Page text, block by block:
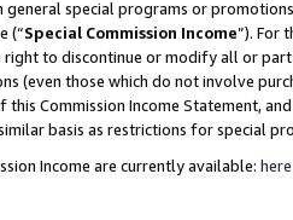
general special programs or
(“Special Commission Income”). For
right to discontinue or modify all or
(even those which do not involve
Commission Income Statement,
basis as restrictions for special
Income are currently available: here